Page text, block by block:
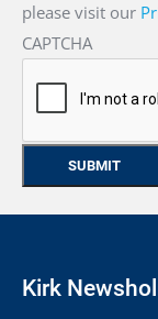
please visit our
CAPTCHA
Kirk